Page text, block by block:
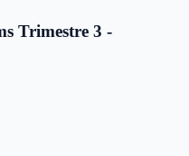
Trimestre 3 -